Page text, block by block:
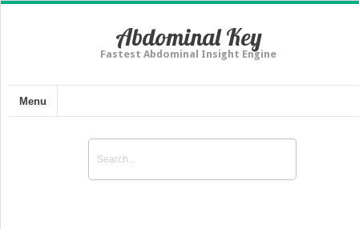
Abdominal Key
Fastest Abdominal Insight Engine
Menu